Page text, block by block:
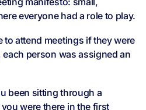
everyone had a role to play.
attend meetings if they were
person was assigned an
been sitting through a
were there in the first